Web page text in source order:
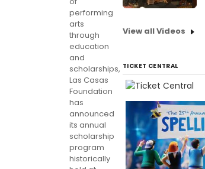
performing
arts
through
education
and
scholarships,
Las Casas
Foundation
has
announced
its annual
scholarship
program
historically
View all Videos
TICKET CENTRAL